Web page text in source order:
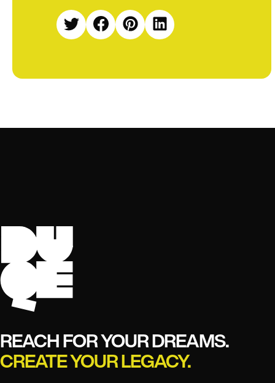
REACH FOR YOUR DREAMS.
CREATE YOUR LEGACY.